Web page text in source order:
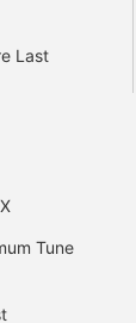
Last
Tune